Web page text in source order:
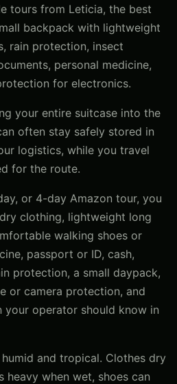
tours from Leticia, the best
backpack with lightweight
rain protection, insect
personal medicine,
for electronics.
your entire suitcase into the
often stay safely stored in
logistics, while you travel
for the route.
or 4-day Amazon tour, you
clothing, lightweight long
walking shoes or
passport or ID, cash,
protection, a small daypack,
or camera protection, and
your operator should know in
and tropical. Clothes dry
heavy when wet, shoes can